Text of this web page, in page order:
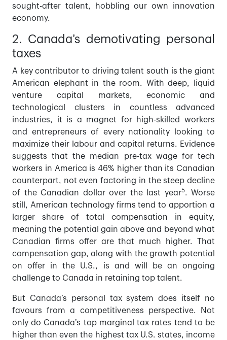
sought-after talent, hobbling our own innovation
economy.
2. Canada’s demotivating personal
taxes
A key contributor to driving talent south is the giant
American elephant in the room. With deep, liquid
venture capital markets, economic and
technological clusters in countless advanced
industries, it is a magnet for high-skilled workers
and entrepreneurs of every nationality looking to
maximize their labour and capital returns. Evidence
suggests that the median pre-tax wage for tech
workers in America is 46% higher than its Canadian
counterpart, not even factoring in the steep decline
of the Canadian dollar over the last year5. Worse
still, American technology firms tend to apportion a
larger share of total compensation in equity,
meaning the potential gain above and beyond what
Canadian firms offer are that much higher. That
compensation gap, along with the growth potential
on offer in the U.S., is and will be an ongoing
challenge to Canada in retaining top talent.
But Canada’s personal tax system does itself no
favours from a competitiveness perspective. Not
only do Canada’s top marginal tax rates tend to be
higher than even the highest tax U.S. states, income